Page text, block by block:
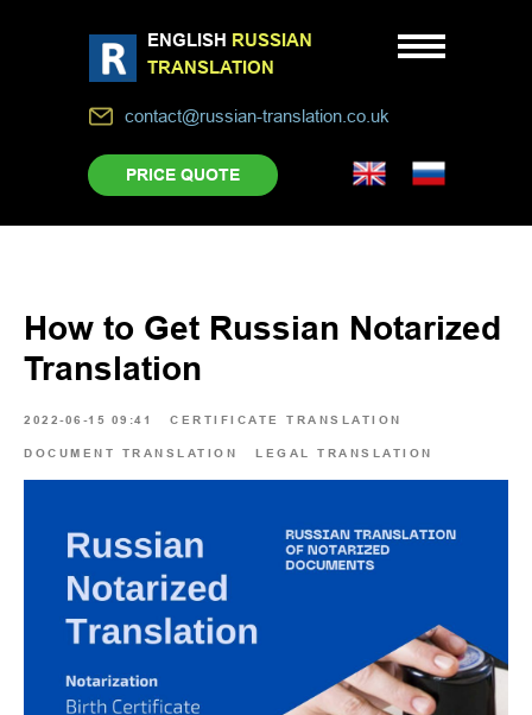
ENGLISH RUSSIAN
TRANSLATION
PRICE QUOTE
contact@russian-translation.co.uk
How to Get Russian Notarized
Translation
2022-06-15 09:41 CERTIFICATE TRANSLATION
DOCUMENT TRANSLATION LEGAL TRANSLATION